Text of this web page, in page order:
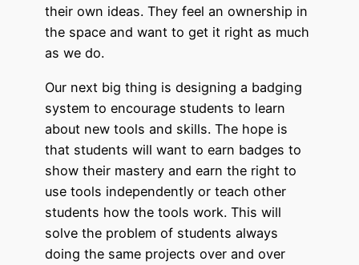
their own ideas. They feel an ownership in
the space and want to get it right as much
as we do.
Our next big thing is designing a badging
system to encourage students to learn
about new tools and skills. The hope is
that students will want to earn badges to
show their mastery and earn the right to
use tools independently or teach other
students how the tools work. This will
solve the problem of students always
doing the same projects over and over